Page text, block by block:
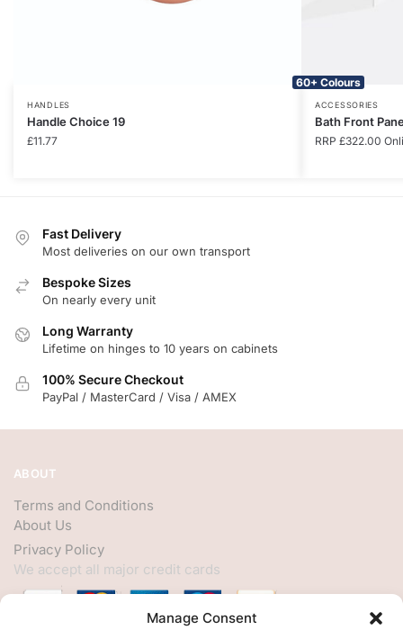
Manage Consent
HANDLES
Handle Choice 19
£11.77
60+ Colours
ACCESSORIES
Bath Front
RRP £322.00
Fast Delivery
Most deliveries on our own transport
Bespoke Sizes
On nearly every unit
Long Warranty
Lifetime on hinges to 10 years on cabinets
100% Secure Checkout
PayPal / MasterCard / Visa / AMEX
ABOUT
Terms and Conditions
About Us
Privacy Policy
We accept all major credit cards